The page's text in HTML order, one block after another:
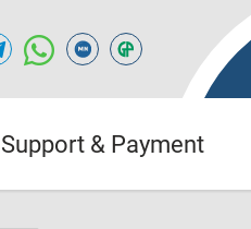
Support & Payment